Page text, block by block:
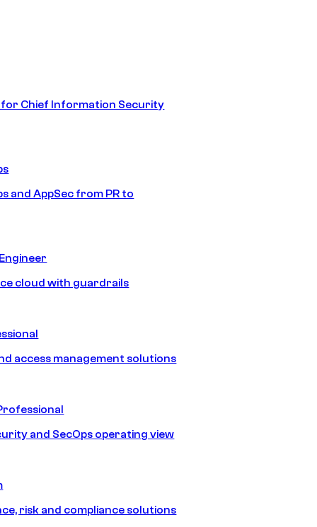
Chief Information Security
and AppSec from PR to
cloud with guardrails
access management solutions
and SecOps operating view
risk and compliance solutions